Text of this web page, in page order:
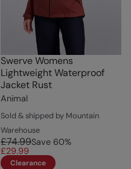
Swerve Womens
Lightweight Waterproof
Jacket Rust
Animal
Sold & shipped by Mountain
Warehouse
£74.99Save 60%
£29.99
Clearance